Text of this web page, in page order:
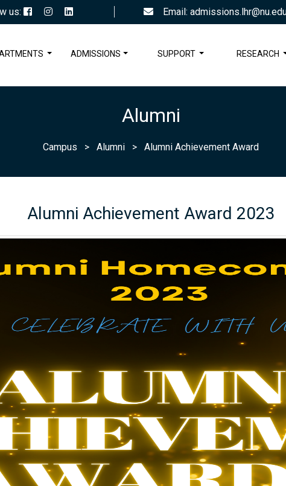
us: Email:
ADMISSIONS SUPPORT RESEARCH
Alumni
Campus > Alumni > Alumni Achievement Award
Alumni Achievement Award 2023